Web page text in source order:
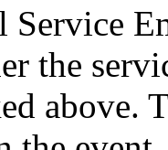
Service
the
above.